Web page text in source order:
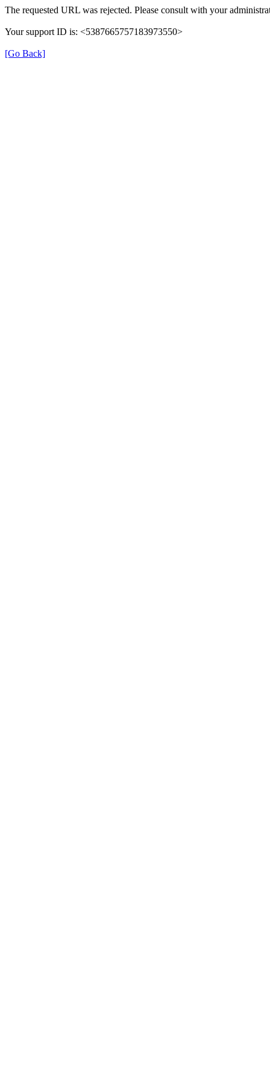
The requested URL was rejected. Please consult with your
Your support ID is: <5387665757183973550>
[Go Back]